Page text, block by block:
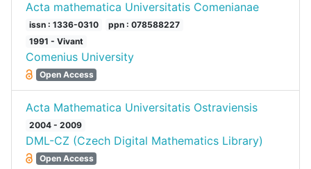
Acta mathematica Universitatis Comenianae
issn : 1336-0310
ppn : 078588227
1991 - Vivant
Comenius University
Open Access
Acta Mathematica Universitatis Ostraviensis
2004 - 2009
DML-CZ (Czech Digital Mathematics Library)
Open Access